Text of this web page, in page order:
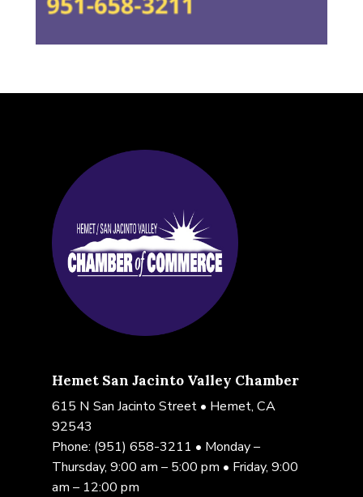
Hemet San Jacinto Valley Chamber
615 N San Jacinto Street • Hemet, CA
92543
Phone: (951) 658-3211 • Monday –
Thursday, 9:00 am – 5:00 pm • Friday, 9:00
am – 12:00 pm